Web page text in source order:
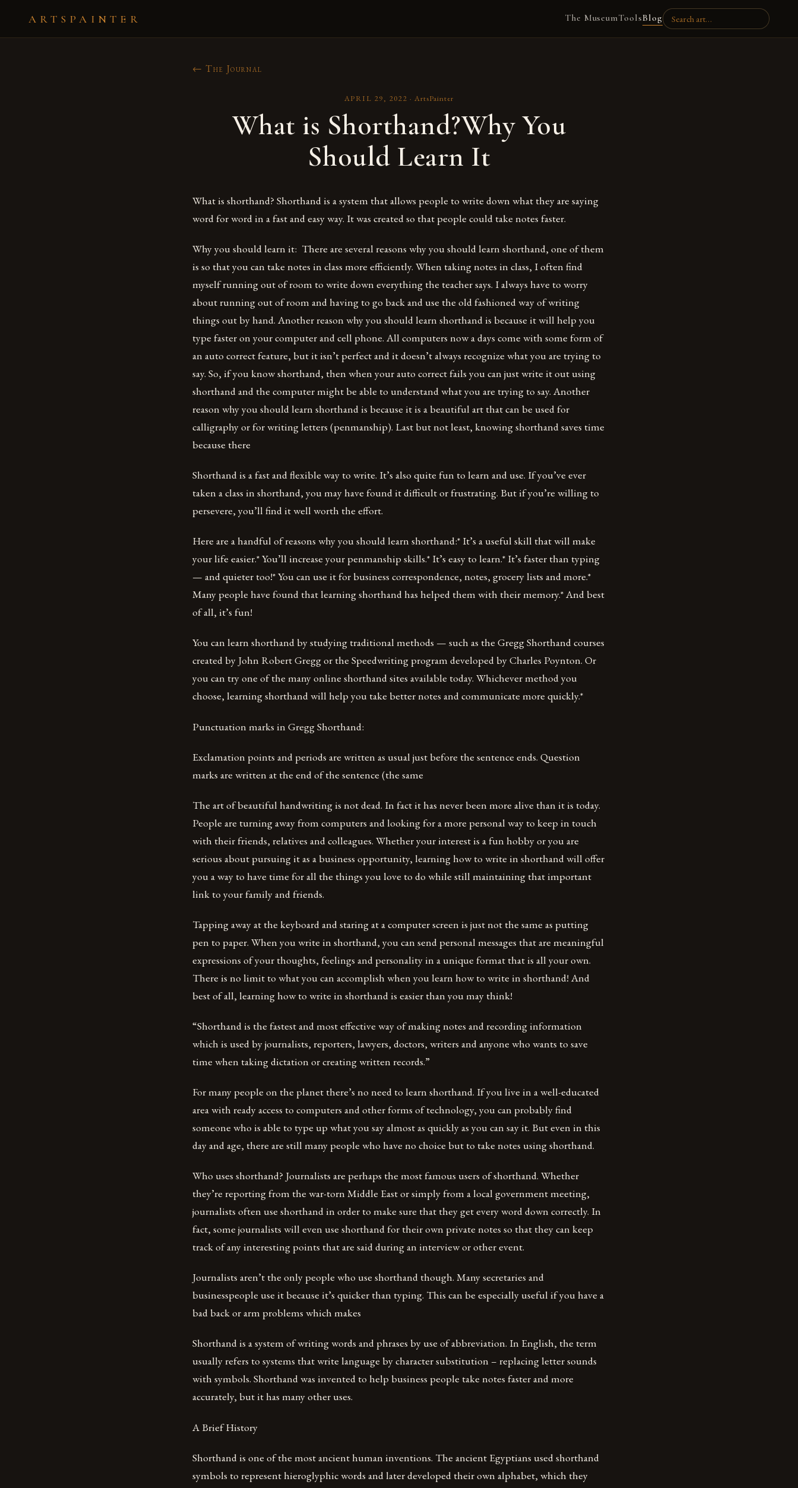
ARTSPAINTER The MuseumToolsBlog
← The Journal
APRIL 29, 2022 ·ArtsPainter
What is Shorthand?Why You
Should Learn It
What is shorthand? Shorthand is a system that allows people to write down what they are saying
word for word in a fast and easy way. It was created so that people could take notes faster.
Why you should learn it: There are several reasons why you should learn shorthand, one of them
is so that you can take notes in class more efficiently. When taking notes in class, I often find
myself running out of room to write down everything the teacher says. I always have to worry
about running out of room and having to go back and use the old fashioned way of writing
things out by hand. Another reason why you should learn shorthand is because it will help you
type faster on your computer and cell phone. All computers now a days come with some form of
an auto correct feature, but it isn’t perfect and it doesn’t always recognize what you are trying to
say. So, if you know shorthand, then when your auto correct fails you can just write it out using
shorthand and the computer might be able to understand what you are trying to say. Another
reason why you should learn shorthand is because it is a beautiful art that can be used for
calligraphy or for writing letters (penmanship). Last but not least, knowing shorthand saves time
because there
Shorthand is a fast and flexible way to write. It’s also quite fun to learn and use. If you’ve ever
taken a class in shorthand, you may have found it difficult or frustrating. But if you’re willing to
persevere, you’ll find it well worth the effort.
Here are a handful of reasons why you should learn shorthand:* It’s a useful skill that will make
your life easier.* You’ll increase your penmanship skills.* It’s easy to learn.* It’s faster than typing
— and quieter too!* You can use it for business correspondence, notes, grocery lists and more.*
Many people have found that learning shorthand has helped them with their memory.* And best
of all, it’s fun!
You can learn shorthand by studying traditional methods — such as the Gregg Shorthand courses
created by John Robert Gregg or the Speedwriting program developed by Charles Poynton. Or
you can try one of the many online shorthand sites available today. Whichever method you
choose, learning shorthand will help you take better notes and communicate more quickly.*
Punctuation marks in Gregg Shorthand:
Exclamation points and periods are written as usual just before the sentence ends. Question
marks are written at the end of the sentence (the same
The art of beautiful handwriting is not dead. In fact it has never been more alive than it is today.
People are turning away from computers and looking for a more personal way to keep in touch
with their friends, relatives and colleagues. Whether your interest is a fun hobby or you are
serious about pursuing it as a business opportunity, learning how to write in shorthand will offer
you a way to have time for all the things you love to do while still maintaining that important
link to your family and friends.
Tapping away at the keyboard and staring at a computer screen is just not the same as putting
pen to paper. When you write in shorthand, you can send personal messages that are meaningful
expressions of your thoughts, feelings and personality in a unique format that is all your own.
There is no limit to what you can accomplish when you learn how to write in shorthand! And
best of all, learning how to write in shorthand is easier than you may think!
“Shorthand is the fastest and most effective way of making notes and recording information
which is used by journalists, reporters, lawyers, doctors, writers and anyone who wants to save
time when taking dictation or creating written records.”
For many people on the planet there’s no need to learn shorthand. If you live in a well-educated
area with ready access to computers and other forms of technology, you can probably find
someone who is able to type up what you say almost as quickly as you can say it. But even in this
day and age, there are still many people who have no choice but to take notes using shorthand.
Who uses shorthand? Journalists are perhaps the most famous users of shorthand. Whether
they’re reporting from the war-torn Middle East or simply from a local government meeting,
journalists often use shorthand in order to make sure that they get every word down correctly. In
fact, some journalists will even use shorthand for their own private notes so that they can keep
track of any interesting points that are said during an interview or other event.
Journalists aren’t the only people who use shorthand though. Many secretaries and
businesspeople use it because it’s quicker than typing. This can be especially useful if you have a
bad back or arm problems which makes
Shorthand is a system of writing words and phrases by use of abbreviation. In English, the term
usually refers to systems that write language by character substitution – replacing letter sounds
with symbols. Shorthand was invented to help business people take notes faster and more
accurately, but it has many other uses.
A Brief History
Shorthand is one of the most ancient human inventions. The ancient Egyptians used shorthand
symbols to represent hieroglyphic words and later developed their own alphabet, which they